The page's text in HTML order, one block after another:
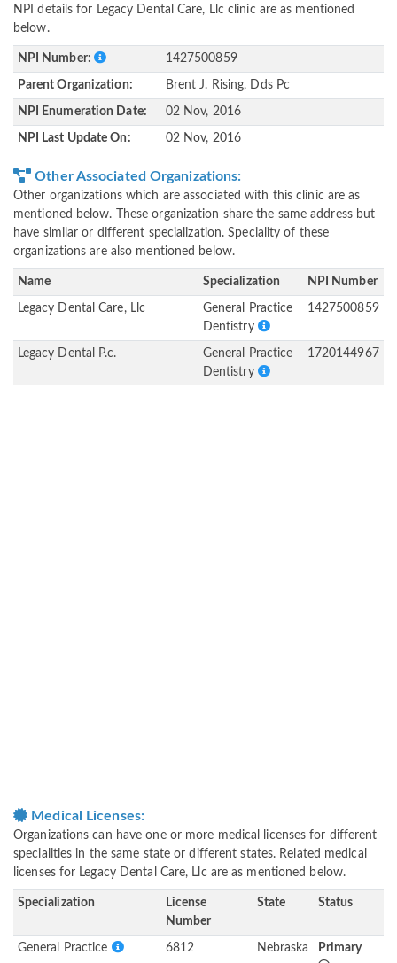
NPI details for Legacy Dental Care, Llc clinic are as mentioned
below.
NPI Number: 1427500859
Parent Organization: Brent J. Rising, Dds Pc
NPI Enumeration Date: 02 Nov, 2016
NPI Last Update On: 02 Nov, 2016
Other Associated Organizations:
Other organizations which are associated with this clinic are as
mentioned below. These organization share the same address but
have similar or different specialization. Speciality of these
organizations are also mentioned below.
Name Specialization NPI Number
Legacy Dental Care, Llc
General Practice
Dentistry
1427500859
Legacy Dental P.c.
General Practice
Dentistry
1720144967
Medical Licenses:
Organizations can have one or more medical licenses for different
specialities in the same state or different states. Related medical
licenses for Legacy Dental Care, Llc are as mentioned below.
Specialization
License
Number
State Status
General Practice 6812 Nebraska Primary